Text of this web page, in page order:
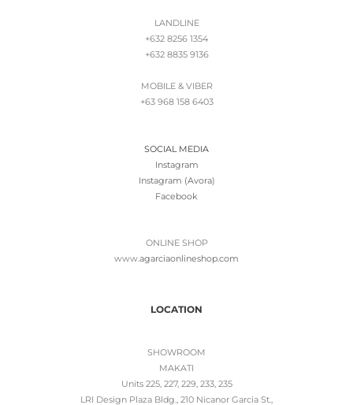
LANDLINE
+632 8256 1354
+632 8835 9136
MOBILE & VIBER
+63 968 158 6403
SOCIAL MEDIA
Instagram
Instagram (Avora)
Facebook
ONLINE SHOP
www.agarciaonlineshop.com
LOCATION
SHOWROOM
MAKATI
Units 225, 227, 229, 233, 235
LRI Design Plaza Bldg., 210 Nicanor Garcia St.,